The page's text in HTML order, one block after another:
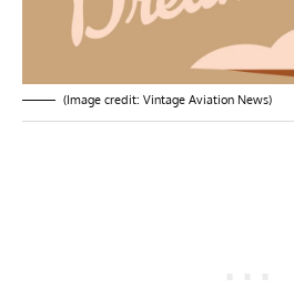
(Image credit: Vintage Aviation News)